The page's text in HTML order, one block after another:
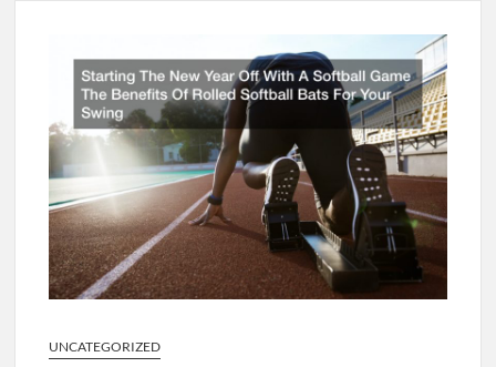
UNCATEGORIZED